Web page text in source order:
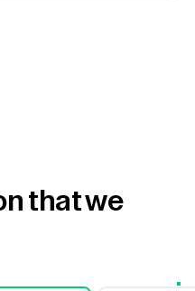
that we